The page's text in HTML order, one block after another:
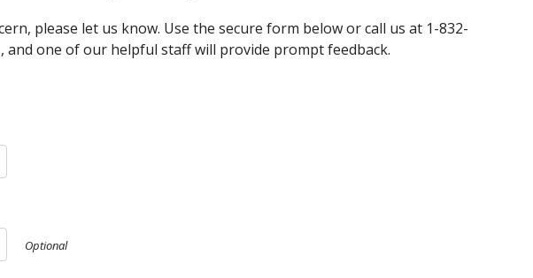
please let us know. Use the secure form below or call us at 1-832-
one of our helpful staff will provide prompt feedback.
Optional